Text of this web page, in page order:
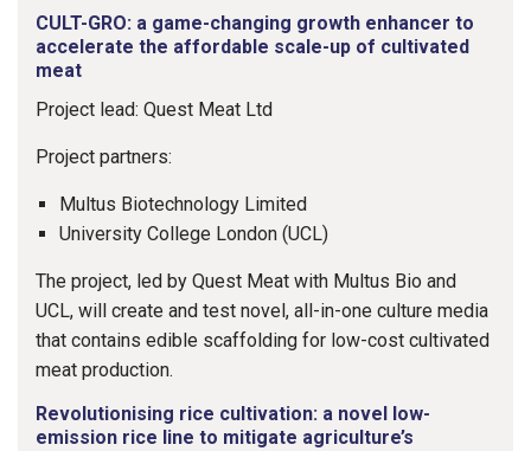
CULT-GRO: a game-changing growth enhancer to
accelerate the affordable scale-up of cultivated
meat
Project lead: Quest Meat Ltd
Project partners:
Multus Biotechnology Limited
University College London (UCL)
The project, led by Quest Meat with Multus Bio and
UCL, will create and test novel, all-in-one culture media
that contains edible scaffolding for low-cost cultivated
meat production.
Revolutionising rice cultivation: a novel low-
emission rice line to mitigate agriculture’s